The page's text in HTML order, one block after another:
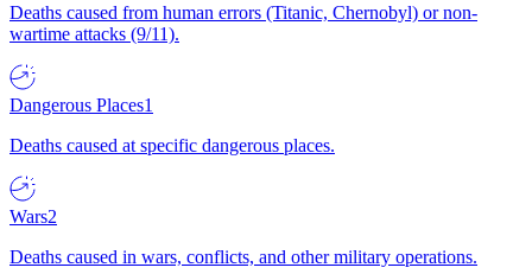
Deaths caused from human errors (Titanic, Chernobyl) or non-
wartime attacks (9/11).
Dangerous Places1
Deaths caused at specific dangerous places.
Wars2
Deaths caused in wars, conflicts, and other military operations.